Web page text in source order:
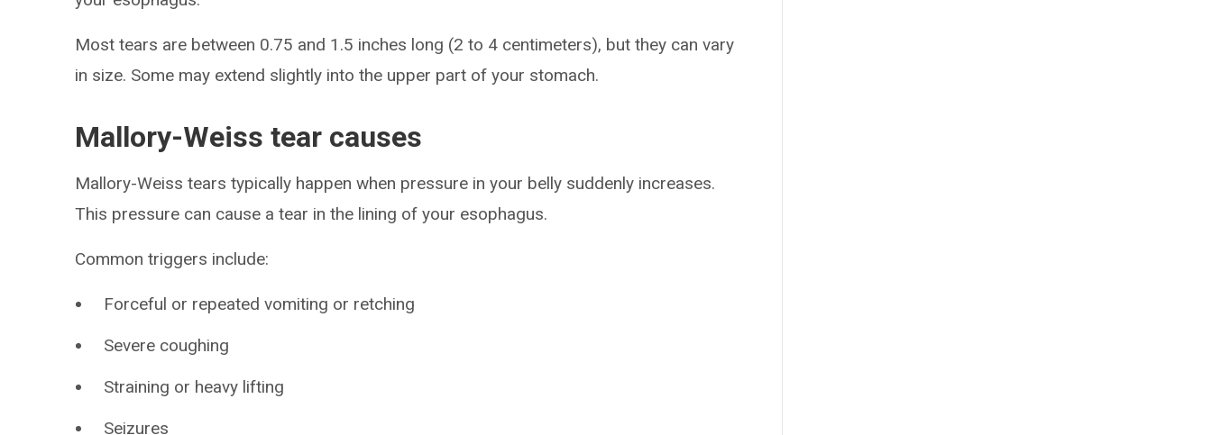
Most tears are between 0.75 and 1.5 inches long (2 to 4 centimeters), but they can vary
in size. Some may extend slightly into the upper part of your stomach.
Mallory-Weiss tear causes
Mallory-Weiss tears typically happen when pressure in your belly suddenly increases.
This pressure can cause a tear in the lining of your esophagus.
Common triggers include:
Forceful or repeated vomiting or retching
Severe coughing
Straining or heavy lifting
Seizures